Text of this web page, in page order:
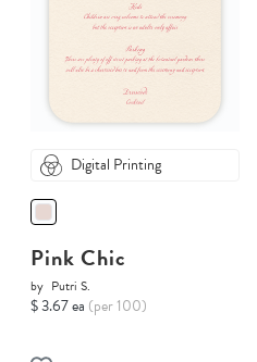
Digital Printing
Pink Chic
by Putri S.
$ 3.67 ea (per 100)